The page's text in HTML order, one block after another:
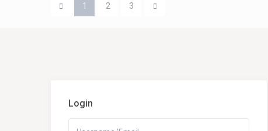
1 2 3
Login